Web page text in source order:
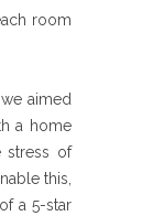
room
aimed
a home
stress of
this,
a 5-star